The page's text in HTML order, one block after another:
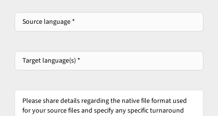
Source
language
Target
language(s)
share